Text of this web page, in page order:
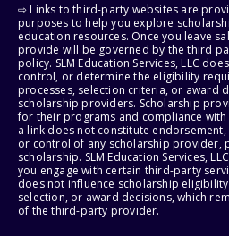
⇨ Links to third-party websites are
purposes to help you explore
education resources. Once you leave
provide will be governed by the third
policy. SLM Education Services, LLC
control, or determine the eligibility
processes, selection criteria, or award
scholarship providers. Scholarship
for their programs and compliance
a link does not constitute
or control of any scholarship provider,
scholarship. SLM Education Services,
you engage with certain third-party
does not influence scholarship
selection, or award decisions, which
of the third-party provider.